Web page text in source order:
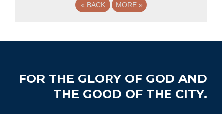
« BACK MORE »
FooterFOR THE GLORY OF GOD AND
THE GOOD OF THE CITY.